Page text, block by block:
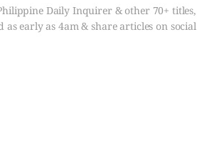
Daily Inquirer & other 70+ titles,
early as 4am & share articles on social